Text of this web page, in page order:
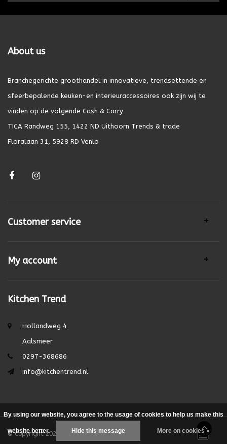
About us
Branchegerichte groothandel in innovatieve, trendsettende en
sfeerbepalende keuken-en interieuraccessoires ook zijn wij te
vinden op de volgende Cash & Carry
TICA Randweg 155, 1422 ND Uithoorn Trends & trade
Floralaan 31, 5928 RD Venlo
Customer service
My account
Kitchen Trend
Hollandweg 4
Aalsmeer
0297-368686
info@kitchentrend.nl
© Copyright 2026 - Theme by DMWS.nl|
By using our website, you agree to the usage of cookies to help us make this
website better. Hide this message More on cookies »